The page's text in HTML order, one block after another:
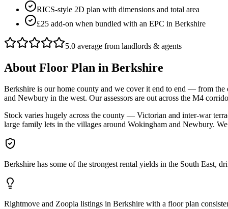
RICS-style 2D plan with dimensions and total area
£25 add-on when bundled with an EPC in Berkshire
5.0 average from landlords & agents
About Floor Plan in Berkshire
Berkshire is our home county and we cover it end to end — from the
and Newbury in the west. Our assessors are out across the M4
Stock varies hugely across the county — Victorian and inter-war
large family lets in the villages around Wokingham and Newbury.
Berkshire has some of the strongest rental yields in the South East,
Rightmove and Zoopla listings in Berkshire with a floor plan